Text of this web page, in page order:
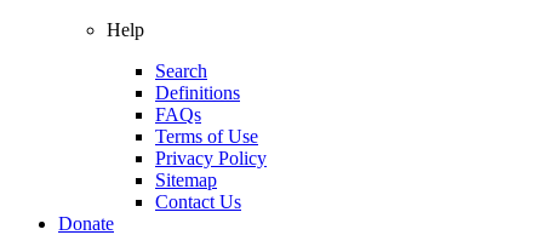
Help
Search
Definitions
FAQs
Terms of Use
Privacy Policy
Sitemap
Contact Us
Donate